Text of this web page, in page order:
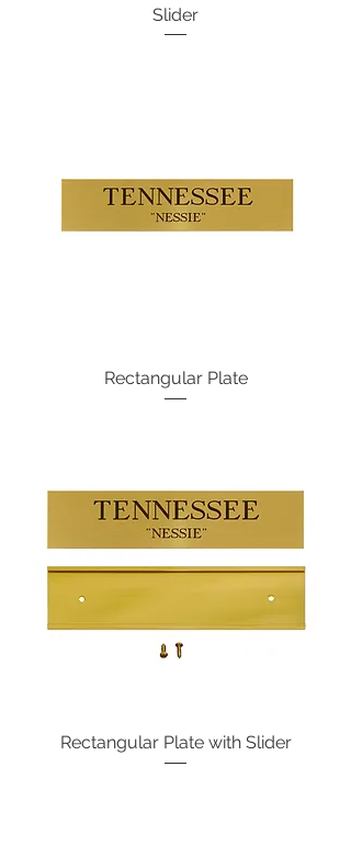
Slider
Rectangular Plate
Rectangular Plate with Slider